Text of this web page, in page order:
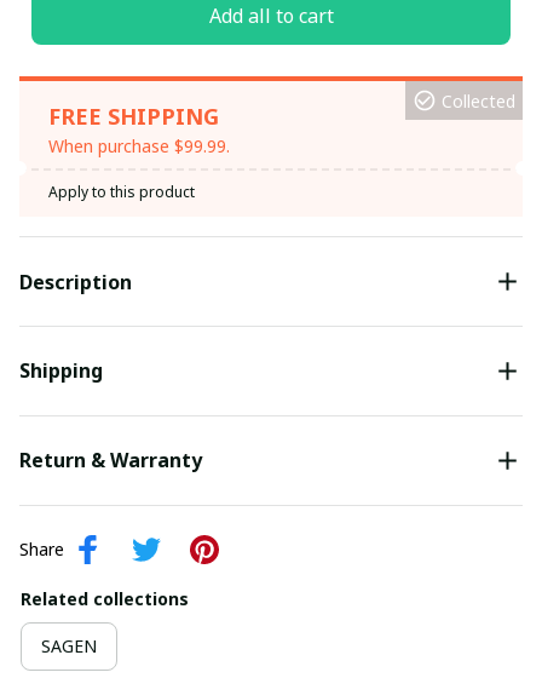
Add all to cart
FREE SHIPPING
When purchase $99.99.
Collected
Apply to this product
Description
Shipping
Return & Warranty
Share
Related collections
SAGEN